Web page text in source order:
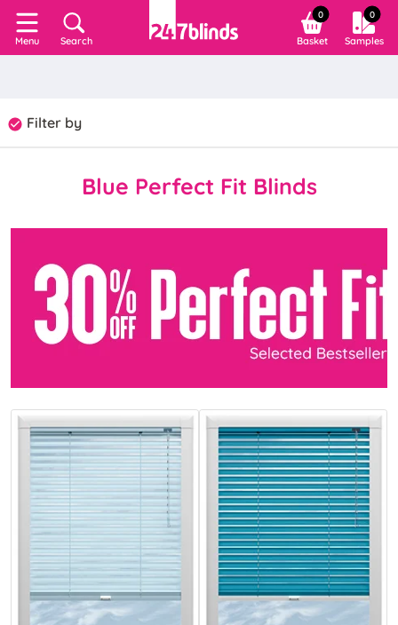
Menu Search
0
Basket
0
Samples
Filter by
Blue Perfect Fit Blinds